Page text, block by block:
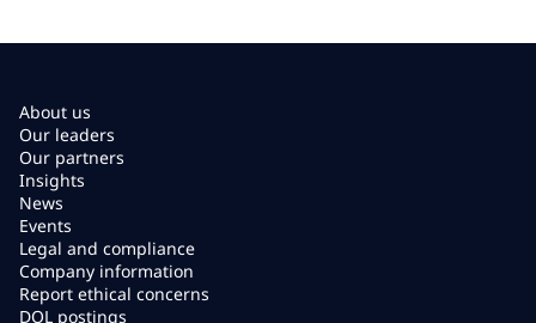
About us
Our leaders
Our partners
Insights
News
Events
Legal and compliance
Company information
Report ethical concerns
DOL postings